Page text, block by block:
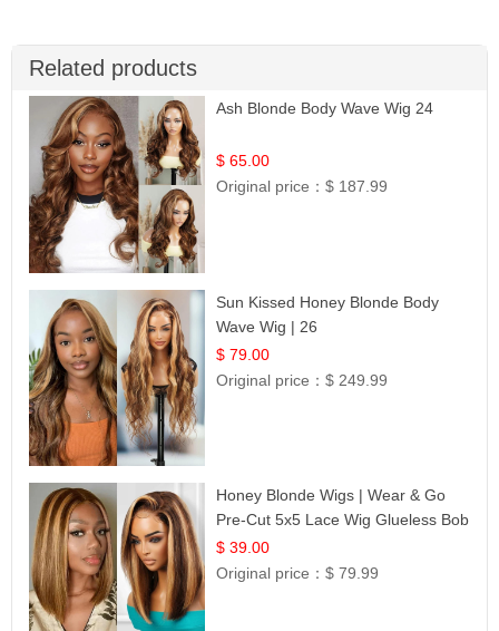
Related products
Ash Blonde Body Wave Wig 24
$ 65.00
Original price：$ 187.99
Sun Kissed Honey Blonde Body
Wave Wig | 26
$ 79.00
Original price：$ 249.99
Honey Blonde Wigs | Wear & Go
Pre-Cut 5x5 Lace Wig Glueless Bob
12
$ 39.00
Original price：$ 79.99